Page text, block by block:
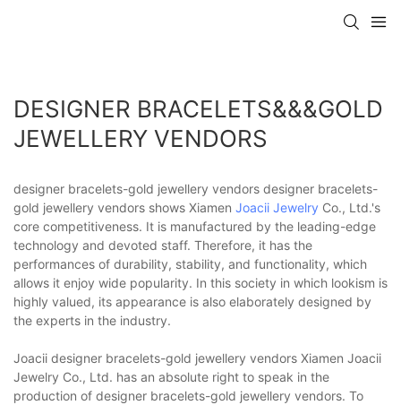
DESIGNER BRACELETS&&&GOLD
JEWELLERY VENDORS
designer bracelets-gold jewellery vendors designer bracelets-
gold jewellery vendors shows Xiamen Joacii Jewelry Co., Ltd.'s
core competitiveness. It is manufactured by the leading-edge
technology and devoted staff. Therefore, it has the
performances of durability, stability, and functionality, which
allows it enjoy wide popularity. In this society in which lookism is
highly valued, its appearance is also elaborately designed by
the experts in the industry.
Joacii designer bracelets-gold jewellery vendors Xiamen Joacii
Jewelry Co., Ltd. has an absolute right to speak in the
production of designer bracelets-gold jewellery vendors. To